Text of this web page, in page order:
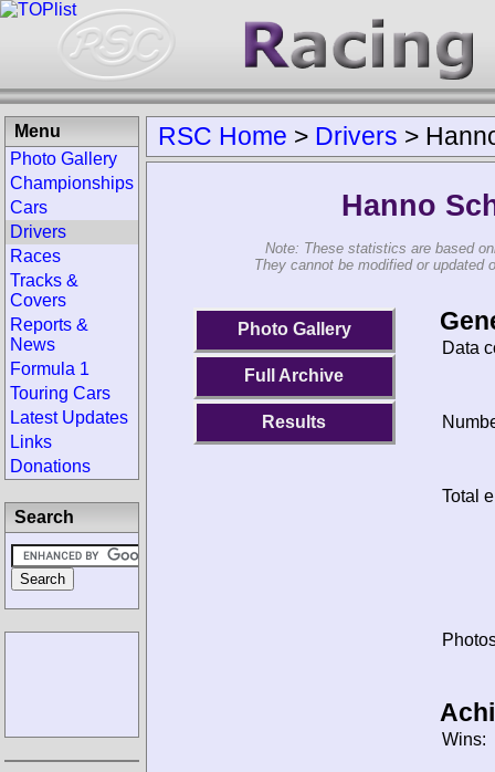
RSC Home > Drivers >
Hanno
Note: These statistics are based
They cannot be modified or updated
Photo Gallery
Full Archive
Results
Data
Total
Wins:
Menu
Photo Gallery
Championships
Cars
Drivers
Races
Tracks &
Covers
Reports &
News
Formula 1
Touring Cars
Latest Updates
Links
Donations
Search